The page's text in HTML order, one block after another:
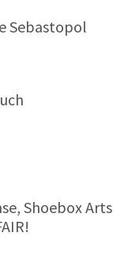
Sebastopol
Shoebox Arts